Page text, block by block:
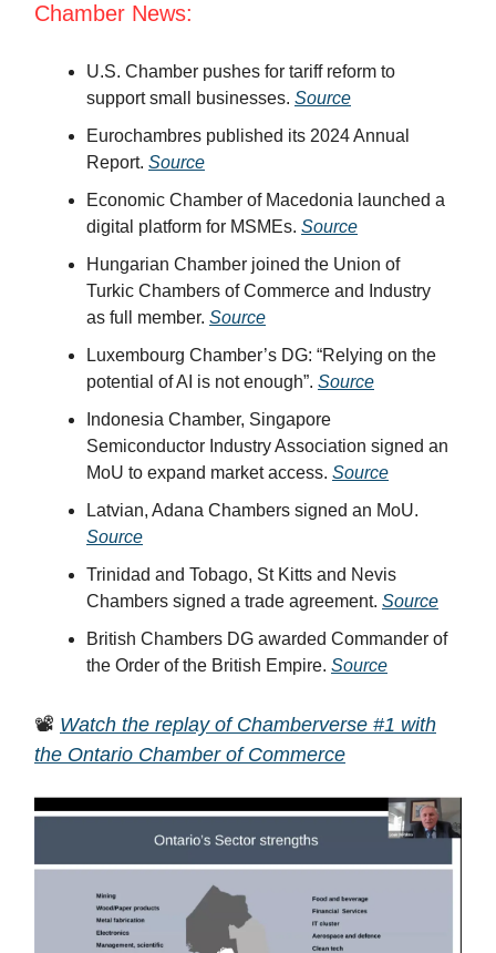
Chamber News:
U.S. Chamber pushes for tariff reform to
support small businesses. Source
Eurochambres published its 2024 Annual
Report. Source
Economic Chamber of Macedonia launched a
digital platform for MSMEs. Source
Hungarian Chamber joined the Union of
Turkic Chambers of Commerce and Industry
as full member. Source
Luxembourg Chamber’s DG: “Relying on the
potential of AI is not enough”. Source
Indonesia Chamber, Singapore
Semiconductor Industry Association signed an
MoU to expand market access. Source
Latvian, Adana Chambers signed an MoU.
Source
Trinidad and Tobago, St Kitts and Nevis
Chambers signed a trade agreement. Source
British Chambers DG awarded Commander of
the Order of the British Empire. Source
📽️ Watch the replay of Chamberverse #1 with
the Ontario Chamber of Commerce